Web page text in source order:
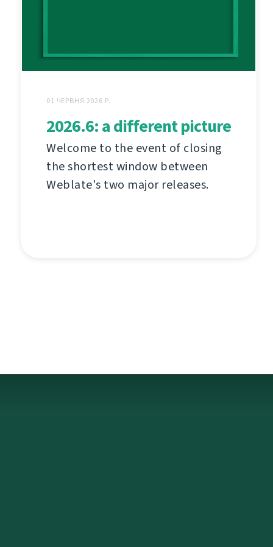
01 ЧЕРВНЯ 2026 Р.
2026.6: a different picture
Welcome to the event of closing
the shortest window between
Weblate's two major releases.